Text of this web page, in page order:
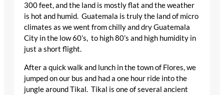
300 feet, and the land is mostly flat and the weather
is hot and humid. Guatemala is truly the land of micro
climates as we went from chilly and dry Guatemala
City in the low 60’s, to high 80’s and high humidity in
just a short flight.
After a quick walk and lunch in the town of Flores, we
jumped on our bus and had a one hour ride into the
jungle around Tikal. Tikal is one of several ancient